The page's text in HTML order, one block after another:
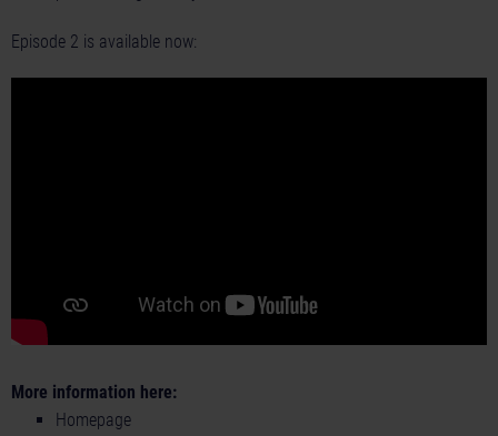
Episode 2 is available now:
More information here:
Homepage